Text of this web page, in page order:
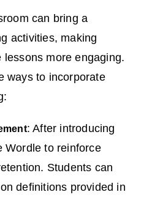
can bring a
activities, making
more engaging.
ways to incorporate
: After introducing
Wordle to reinforce
Students can
definitions provided in